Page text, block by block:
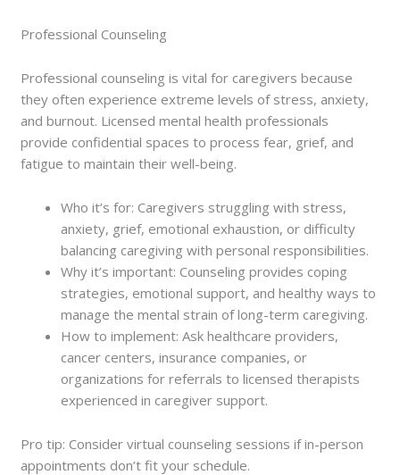
Professional Counseling
Professional counseling is vital for caregivers because
they often experience extreme levels of stress, anxiety,
and burnout. Licensed mental health professionals
provide confidential spaces to process fear, grief, and
fatigue to maintain their well-being.
Who it’s for: Caregivers struggling with stress,
anxiety, grief, emotional exhaustion, or difficulty
balancing caregiving with personal responsibilities.
Why it’s important: Counseling provides coping
strategies, emotional support, and healthy ways to
manage the mental strain of long-term caregiving.
How to implement: Ask healthcare providers,
cancer centers, insurance companies, or
organizations for referrals to licensed therapists
experienced in caregiver support.
Pro tip: Consider virtual counseling sessions if in-person
appointments don’t fit your schedule.